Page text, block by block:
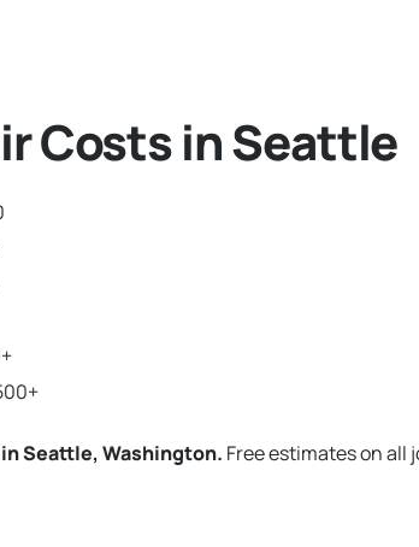
Costs in Seattle
Seattle, Washington. Free estimates on all